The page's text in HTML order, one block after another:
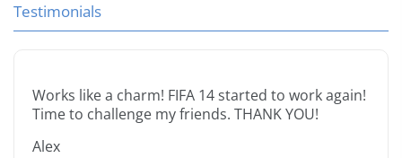
Testimonials
Works like a charm! FIFA 14 started to work again!
Time to challenge my friends. THANK YOU!
Alex